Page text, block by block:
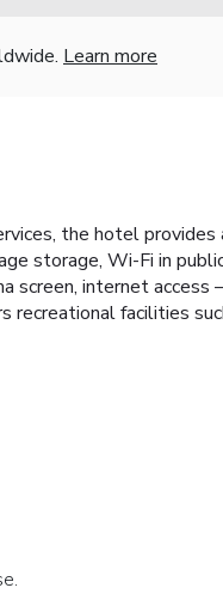
Learn more
the hotel
storage, Wi-Fi in
screen, internet access
recreational facilities